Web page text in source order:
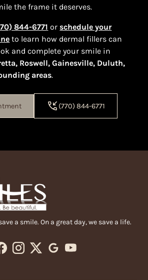
the frame it deserves.
844-6771 or schedule your
to learn how dermal fillers can
and complete your smile in
Roswell, Gainesville, Duluth,
areas.
(770) 844-6771
a smile. On a great day, we save a life.